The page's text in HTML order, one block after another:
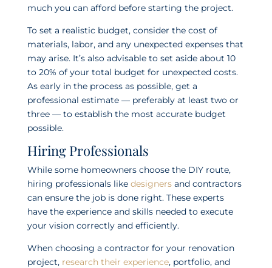
much you can afford before starting the project.
To set a realistic budget, consider the cost of
materials, labor, and any unexpected expenses that
may arise. It’s also advisable to set aside about 10
to 20% of your total budget for unexpected costs.
As early in the process as possible, get a
professional estimate — preferably at least two or
three — to establish the most accurate budget
possible.
Hiring Professionals
While some homeowners choose the DIY route,
hiring professionals like designersand contractors
can ensure the job is done right. These experts
have the experience and skills needed to execute
your vision correctly and efficiently.
When choosing a contractor for your renovation
project, research their experience, portfolio, and